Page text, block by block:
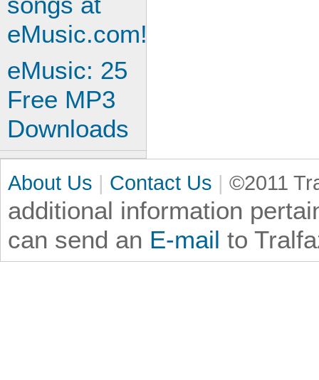
eMusic: 25
Free MP3
Downloads
About Us | Contact Us | ©2011
additional information
can send an E-mail to